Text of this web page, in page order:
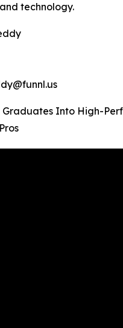
technology.
Graduates Into High-